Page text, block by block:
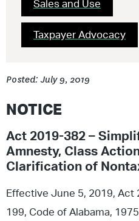
Sales and Use
Taxpayer Advocacy
Posted: July 9, 2019
NOTICE
Act 2019-382 –
Amnesty, Class
Clarification of
Effective June 5, 2019,
199, Code of Alabama,